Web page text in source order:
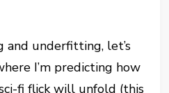
underfitting, let’s
I’m predicting how
fi flick will unfold (this